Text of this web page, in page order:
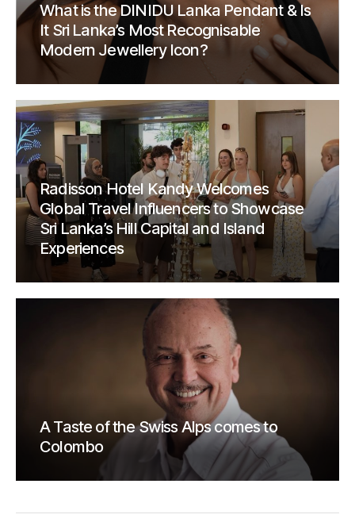
What is the DINIDU Lanka Pendant & Is
It Sri Lanka’s Most Recognisable
Modern Jewellery Icon?
Radisson Hotel Kandy Welcomes
Global Travel Influencers to Showcase
Sri Lanka’s Hill Capital and Island
Experiences
A Taste of the Swiss Alps comes to
Colombo